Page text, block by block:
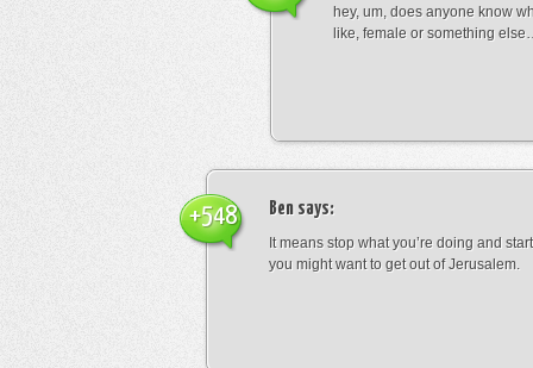
hey, um, does anyone know
like, female or something
Ben says:
It means stop what you’re doing and
you might want to get out of Jerusalem.
+548